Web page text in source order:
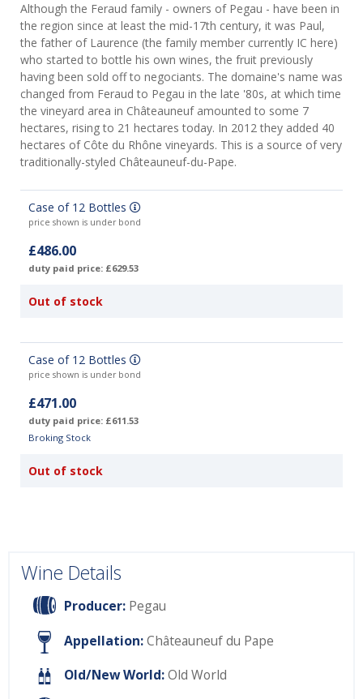
Although the Feraud family - owners of Pegau - have been in
the region since at least the mid-17th century, it was Paul,
the father of Laurence (the family member currently IC here)
who started to bottle his own wines, the fruit previously
having been sold off to negociants. The domaine's name was
changed from Feraud to Pegau in the late '80s, at which time
the vineyard area in Châteauneuf amounted to some 7
hectares, rising to 21 hectares today. In 2012 they added 40
hectares of Côte du Rhône vineyards. This is a source of very
traditionally-styled Châteauneuf-du-Pape.
Case of 12 Bottles
price shown is under bond
£486.00
duty paid price: £629.53
Out of stock
Case of 12 Bottles
price shown is under bond
£471.00
duty paid price: £611.53
Broking Stock
Out of stock
Wine Details
Producer: Pegau
Appellation:Châteauneuf du Pape
Old/New World:Old World